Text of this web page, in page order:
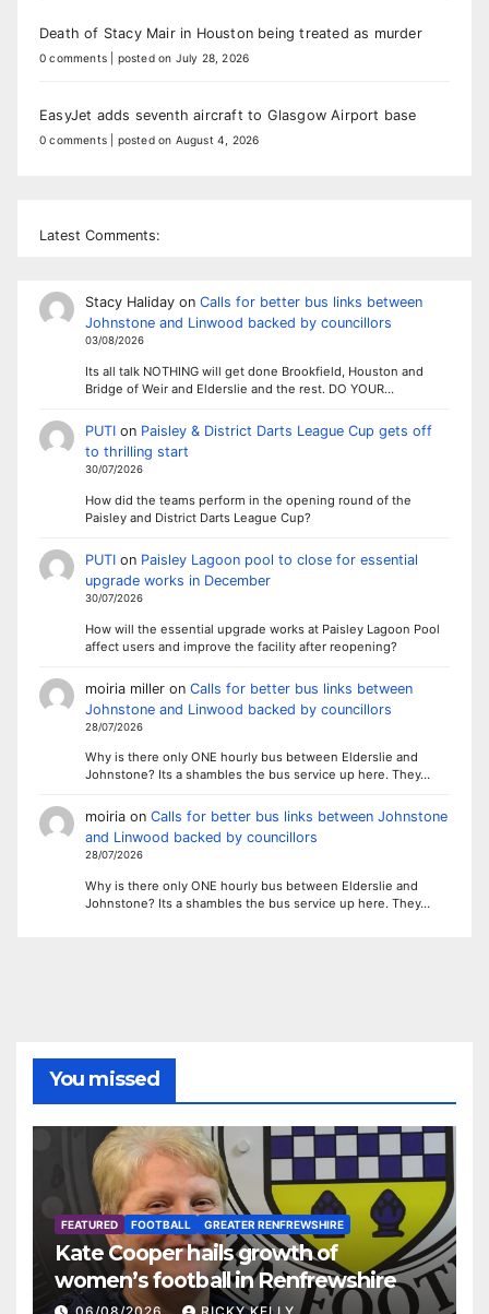
Death of Stacy Mair in Houston being treated as murder
0 comments posted on July 28, 2026
EasyJet adds seventh aircraft to Glasgow Airport base
0 comments posted on August 4, 2026
Latest Comments:
Stacy Halidayon Calls for better bus links between
Johnstone and Linwood backed by councillors
03/08/2026
Its all talk NOTHING will get done Brookfield, Houston and
Bridge of Weir and Elderslie and the rest. DO YOUR…
PUTIon Paisley & District Darts League Cup gets off
to thrilling start
30/07/2026
How did the teams perform in the opening round of the
Paisley and District Darts League Cup?
PUTIon Paisley Lagoon pool to close for essential
upgrade works in December
30/07/2026
How will the essential upgrade works at Paisley Lagoon Pool
affect users and improve the facility after reopening?
moiria milleron Calls for better bus links between
Johnstone and Linwood backed by councillors
28/07/2026
Why is there only ONE hourly bus between Elderslie and
Johnstone? Its a shambles the bus service up here. They…
moiriaon Calls for better bus links between Johnstone
and Linwood backed by councillors
28/07/2026
Why is there only ONE hourly bus between Elderslie and
Johnstone? Its a shambles the bus service up here. They…
You missed
FEATURED FOOTBALL GREATER RENFREWSHIRE
Kate Cooper hails growth of
women’s football in Renfrewshire